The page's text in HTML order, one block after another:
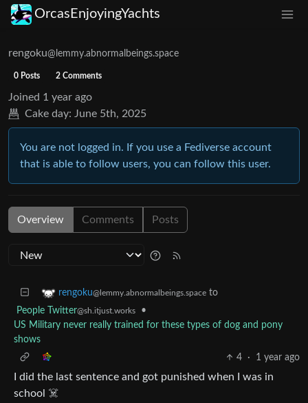
OrcasEnjoyingYachts
rengoku@lemmy.abnormalbeings.space
0 Posts 2 Comments
Joined 1 year ago
Cake day: June 5th, 2025
You are not logged in. If you use a Fediverse account
that is able to follow users, you can follow this user.
Overview Comments Posts
rengoku@lemmy.abnormalbeings.space to
People Twitter@sh.itjust.works
•
US Military never really trained for these types of dog and pony
shows
4
· 1 year ago
I did the last sentence and got punished when I was in
school ☠️